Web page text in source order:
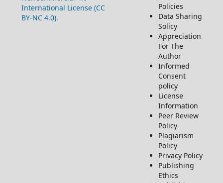
International License (CC
BY-NC 4.0).
Policies
Data Sharing
Solicy
Appreciation
For The
Author
Informed
Consent
policy
License
Information
Peer Review
Policy
Plagiarism
Policy
Privacy Policy
Publishing
Ethics